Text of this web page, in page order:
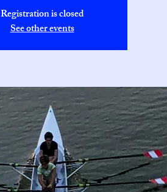
Registration is closed
See other events